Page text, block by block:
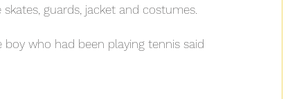
guards, jacket and costumes.
boy who had been playing tennis said